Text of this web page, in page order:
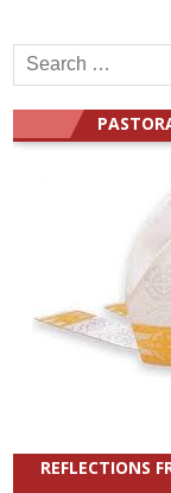
Search
for:
REFLECTIONS